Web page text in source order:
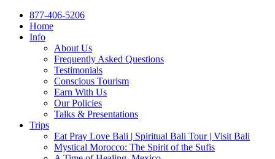
877-406-5206
Home
Info
About Us
Frequently Asked Questions
Testimonials
Conscious Tourism
Earn With Us
Our Policies
Talks & Presentations
Trips
Eat Pray Love Bali | Spiritual Bali Tour | Visit Bali
Mystical Morocco: The Spirit of the Sufis